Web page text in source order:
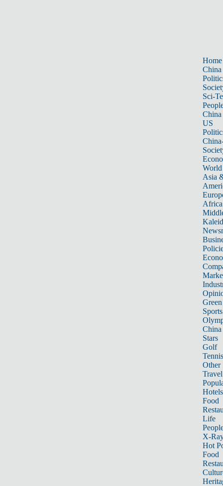
Home
China
Sci-
China
US
World
Asia
Africa
Sports
China
Stars
Golf
Tennis
Other
Travel
Hotels
Food
Life
X-
Hot
Food